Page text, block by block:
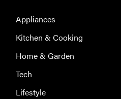
throw
comfort &
warmth
Appliances
Kitchen & Cooking
Home & Garden
Tech
Lifestyle